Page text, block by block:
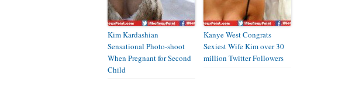
Kim Kardashian
Sensational Photo-shoot
When Pregnant for Second
Child
Kanye West Congrats
Sexiest Wife Kim over 30
million Twitter Followers